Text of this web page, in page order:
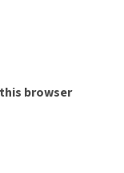
browser